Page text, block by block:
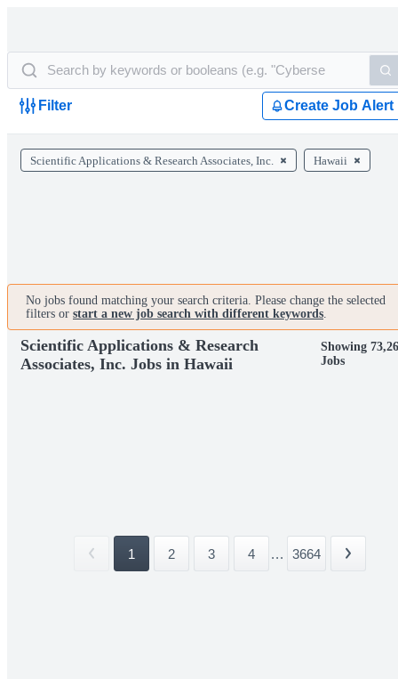
Filter Create Job Alert
Scientific Applications & Research Associates, Inc. Hawaii
No jobs found matching your search criteria. Please change the selected
filters or start a new job search with different keywords.
Scientific Applications & Research
Associates, Inc. Jobs in Hawaii
Showing
Jobs
1 2 3 4 ... 3664